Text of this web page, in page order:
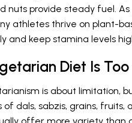
nuts provide steady fuel.
athletes thrive on plant-
and keep stamina levels
Diet Is
is about limitation,
dals, sabzis, grains, fruits,
offer more variety than